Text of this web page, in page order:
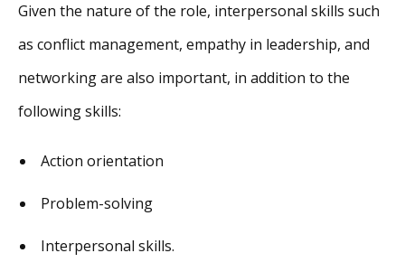
Given the nature of the role, interpersonal skills such
as conflict management, empathy in leadership, and
networking are also important, in addition to the
following skills:
Action orientation
Problem-solving
Interpersonal skills.